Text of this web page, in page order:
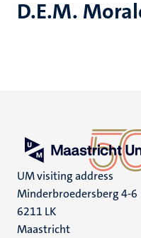
D.E.M.
UM visiting address
Minderbroedersberg 4-6
6211 LK
Maastricht